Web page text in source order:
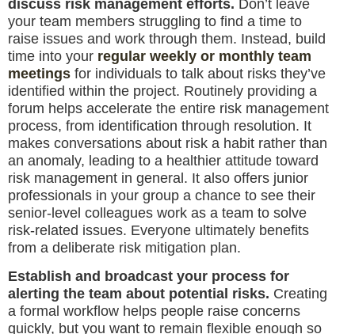
discuss risk management efforts. Don’t leave
your team members struggling to find a time to
raise issues and work through them. Instead, build
time into your regular weekly or monthly team
meetings for individuals to talk about risks they’ve
identified within the project. Routinely providing a
forum helps accelerate the entire risk management
process, from identification through resolution. It
makes conversations about risk a habit rather than
an anomaly, leading to a healthier attitude toward
risk management in general. It also offers junior
professionals in your group a chance to see their
senior-level colleagues work as a team to solve
risk-related issues. Everyone ultimately benefits
from a deliberate risk mitigation plan.
Establish and broadcast your process for
alerting the team about potential risks. Creating
a formal workflow helps people raise concerns
quickly, but you want to remain flexible enough so